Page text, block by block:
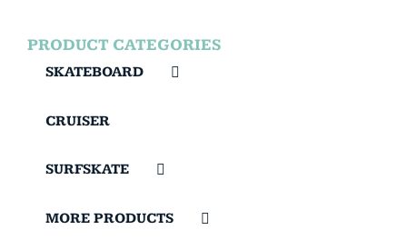
PRODUCT CATEGORIES
SKATEBOARD
CRUISER
SURFSKATE
MORE PRODUCTS